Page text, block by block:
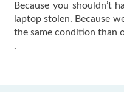
Because you shouldn’t
laptop stolen. Because
the same condition than
.